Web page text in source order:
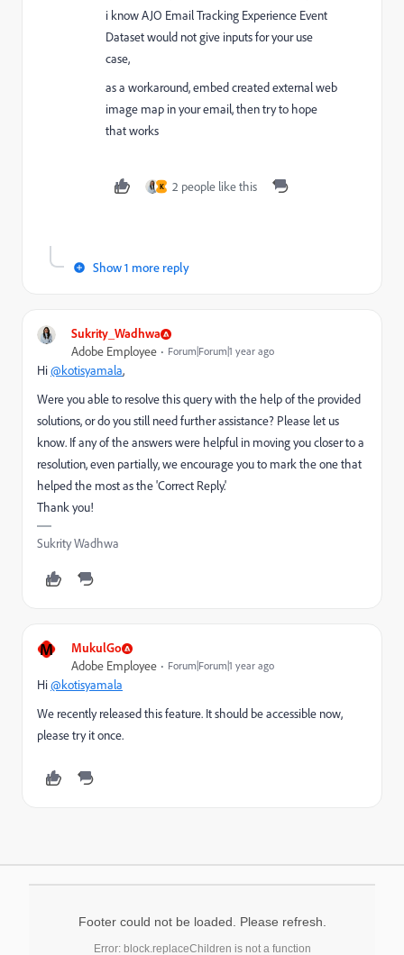
i knowAJO Email Tracking Experience Event
Dataset would not give inputs for your use
case,
as a workaround, embed created external web
image map in your email, then try to hope
that works
K 2 people like this
Show 1 more reply
Sukrity_Wadhwa
Adobe Employee Forum|Forum|1 year ago
Hi@kotisyamala,
Were you able to resolve this query with the help of the provided
solutions, or do you still need further assistance? Please let us
know. If any of the answers were helpful in moving you closer to a
resolution, even partially, we encourage you to mark the one that
helped the most as the 'Correct Reply.'
Thank you!
Sukrity Wadhwa
M MukulGo
Adobe Employee Forum|Forum|1 year ago
Hi@kotisyamala
We recently released this feature. It should be accessible now,
please try it once.
Footer could not be loaded. Please refresh.
Error: block.replaceChildren is not a function